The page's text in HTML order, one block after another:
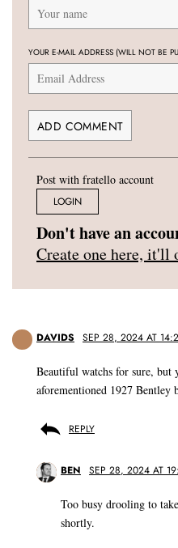
YOUR E-MAIL ADDRESS (WILL NOT BE
Post with fratello account
LOGIN
Don't have an
Create one here, it'll
DAVIDS SEP 28, 2024 AT
Beautiful watchs for sure, but
aforementioned 1927
REPLY
BEN SEP 28, 2024 AT
Too busy drooling to
shortly.